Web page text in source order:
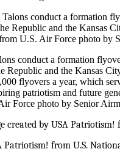
conduct a formation
Republic and the Kansas
flyovers a year, which
patriotism and future
Force photo by Senior
created by USA Patriotism!
Patriotism! from U.S.